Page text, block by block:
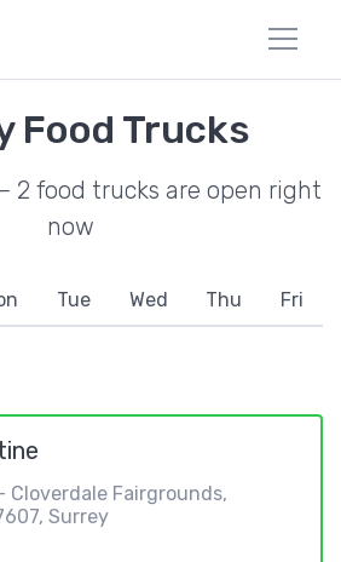
Food Trucks
2 food trucks are open right
now
Tue Wed Thu Fri
Cloverdale Fairgrounds,
Surrey